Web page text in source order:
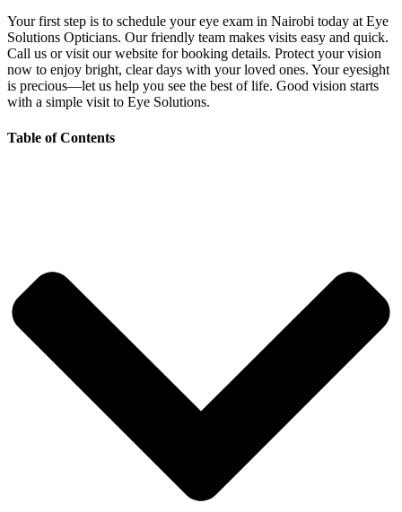
Your first step is to schedule your eye exam in Nairobi today at Eye
Solutions Opticians. Our friendly team makes visits easy and quick.
Call us or visit our website for booking details. Protect your vision
now to enjoy bright, clear days with your loved ones. Your eyesight
is precious—let us help you see the best of life. Good vision starts
with a simple visit to Eye Solutions.
Table of Contents